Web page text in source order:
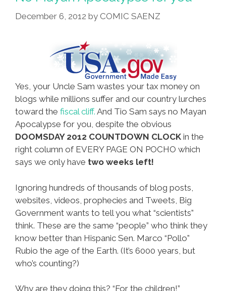
Trekkies
Prepare
Apocalypse
December 6, 2012 by COMIC SAENZ
Yes, your Uncle Sam wastes your tax money on
blogs while millions suffer and our country lurches
toward the fiscal cliff. And Tio Sam says no Mayan
Apocalypse for you, despite the obvious
DOOMSDAY 2012 COUNTDOWN CLOCK in the
right column of EVERY PAGE ON POCHO which
says we only have two weeks left!
Ignoring hundreds of thousands of blog posts,
websites, videos, prophecies and Tweets, Big
Government wants to tell you what “scientists”
think. These are the same “people” who think they
know better than Hispanic Sen. Marco “Pollo”
Rubio the age of the Earth. (It’s 6000 years, but
who’s counting?)
Why are they doing this? “For the children!”